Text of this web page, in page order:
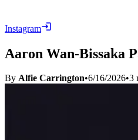
Instagram
Aaron Wan-Bissaka
By Alfie Carrington•6/16/2026•3